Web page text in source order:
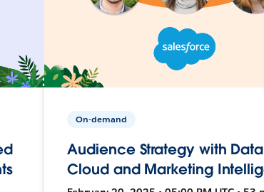
On-demand
Audience Strategy with Data
Cloud and Marketing